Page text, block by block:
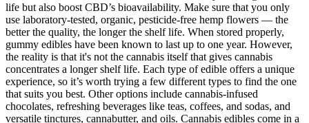
life but also boost CBD’s bioavailability. Make sure that you only
use laboratory-tested, organic, pesticide-free hemp flowers — the
better the quality, the longer the shelf life. When stored properly,
gummy edibles have been known to last up to one year. However,
the reality is that it's not the cannabis itself that gives cannabis
concentrates a longer shelf life. Each type of edible offers a unique
experience, so it’s worth trying a few different types to find the one
that suits you best. Other options include cannabis-infused
chocolates, refreshing beverages like teas, coffees, and sodas, and
versatile tinctures, cannabutter, and oils. Cannabis edibles come in a